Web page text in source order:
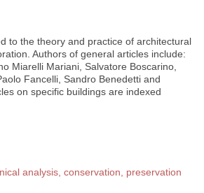
to the theory and practice of architectural
Authors of general articles include:
Miarelli Mariani, Salvatore Boscarino,
Fancelli, Sandro Benedetti and
on specific buildings are indexed
analysis, conservation, preservation